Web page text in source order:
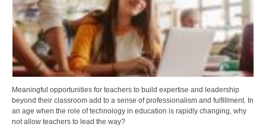
Meaningful opportunities for teachers to build expertise and leadership
beyond their classroom add to a sense of professionalism and fulfillment. In
an age when the role of technology in education is rapidly changing, why
not allow teachers to lead the way?